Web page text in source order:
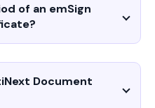
of an emSign
Document